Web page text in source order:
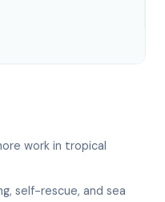
work in tropical
self-rescue, and sea